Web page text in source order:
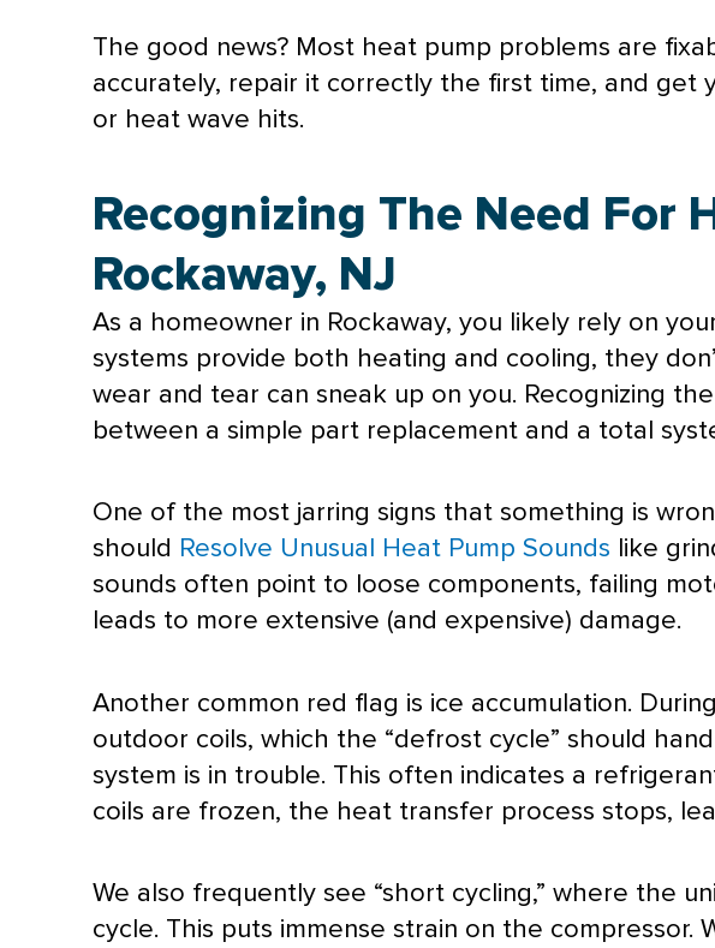
The good news? Most heat pump problems are
accurately, repair it correctly the first time, and
or heat wave hits.
Recognizing The Need For
Rockaway, NJ
As a homeowner in Rockaway, you likely rely on
systems provide both heating and cooling, they
wear and tear can sneak up on you. Recognizing
between a simple part replacement and a total
One of the most jarring signs that something is
should Resolve Unusual Heat Pump Sounds like
sounds often point to loose components, failing
leads to more extensive (and expensive) damage.
Another common red flag is ice accumulation.
outdoor coils, which the “defrost cycle” should
system is in trouble. This often indicates a
coils are frozen, the heat transfer process stops,
We also frequently see “short cycling,” where the
cycle. This puts immense strain on the compressor.